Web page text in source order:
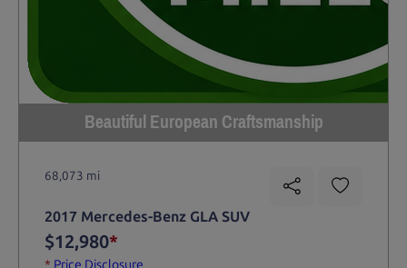
Beautiful European Craftsmanship
68,073 mi
2017 Mercedes-Benz GLA SUV
$12,980*
* Price Disclosure